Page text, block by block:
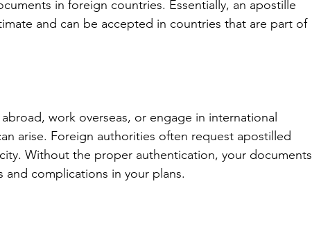
in foreign countries. Essentially, an apostille
and can be accepted in countries that are part of
work overseas, or engage in international
arise. Foreign authorities often request apostilled
Without the proper authentication, your documents
complications in your plans.